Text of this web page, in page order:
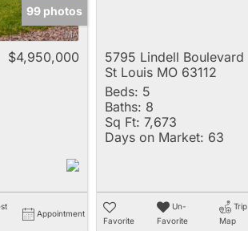
99 photos
$4,950,000
Appointment
5795 Lindell Boulevard
St Louis MO 63112
Beds: 5
Baths: 8
Sq Ft: 7,673
Days on Market: 63
Favorite
Un-
Favorite
Trip
Map